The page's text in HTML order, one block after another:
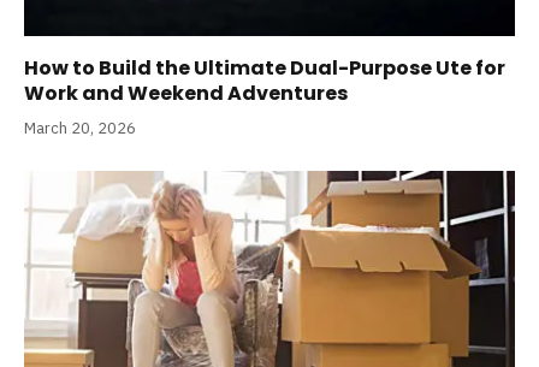
How to Build the Ultimate Dual-Purpose Ute for
Work and Weekend Adventures
March 20, 2026